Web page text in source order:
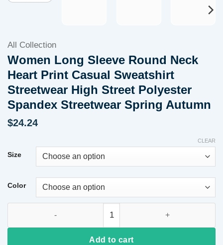
wishlist
All Collection
Women Long Sleeve Round Neck
Heart Print Casual Sweatshirt
Streetwear High Street Polyester
Spandex Streetwear Spring Autumn
$24.24
Size
Color
CLEAR
Add to cart